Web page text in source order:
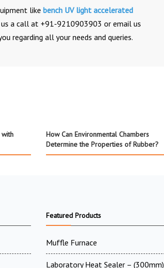
like bench UV light accelerated
a call at +91-9210903903 or email us
regarding all your needs and queries.
How Can Environmental Chambers
Determine the Properties of Rubber?
Featured Products
Muffle Furnace
Laboratory Heat Sealer – (300mm)